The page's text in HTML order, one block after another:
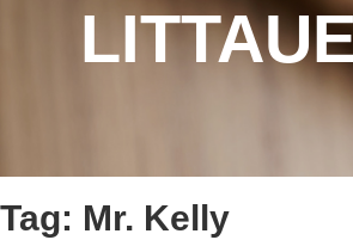
Tag: Mr. Kelly